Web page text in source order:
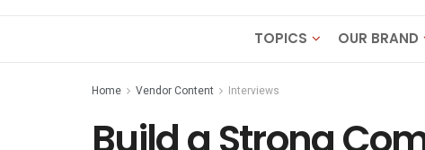
TOPICS OUR BRAND
Home Vendor Content Interviews